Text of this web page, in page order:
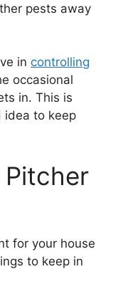
pests away
in controlling
occasional
in. This is
idea to keep
Pitcher
for your house
to keep in